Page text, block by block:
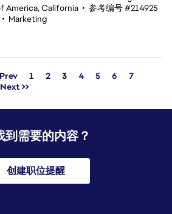
America, California • 参考编号 #214925
• Marketing
1 2 页面
3 4 5 6
7
Next >>
到需要的内容？
创建职位提醒